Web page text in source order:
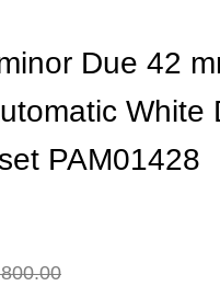
Due 42
White
PAM01428